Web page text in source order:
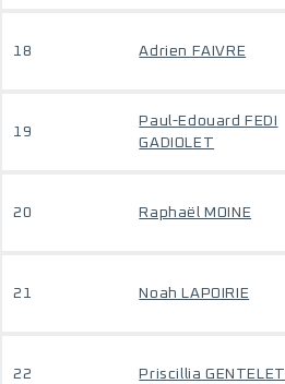
18 Adrien FAIVRE
19
Paul-Edouard FEDI
GADIOLET
20 Raphaël MOINE
21 Noah LAPOIRIE
22 Priscillia GENTELET